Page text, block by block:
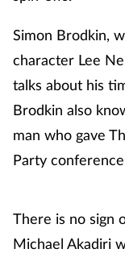
Simon Brodkin,
character Lee
talks about his
Brodkin also
man who gave
Party
There is no sign
Michael Akadiri